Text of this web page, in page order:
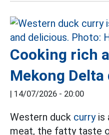
Cooking rich
Mekong
| 14/07/2026 - 20:00
Western duck curryis
meat, the fatty taste